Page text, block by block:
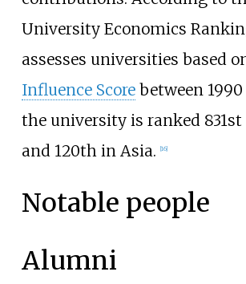
University Economics
assesses universities based
Influence Scorebetween 1990
the university is ranked
and 120th in Asia.
[16]
Notable people
Alumni